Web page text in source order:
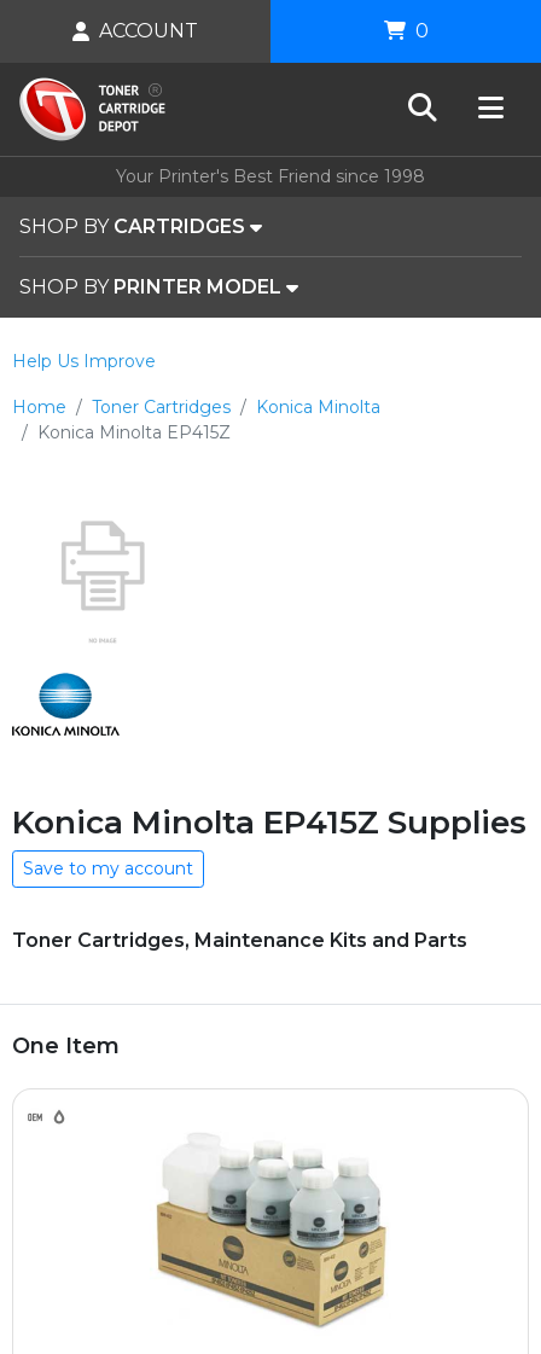
Your Printer's Best Friend since 1998
SHOP BY CARTRIDGES
SHOP BY PRINTER MODEL
ACCOUNT 0
Home Toner Cartridges
Konica Minolta
Konica Minolta EP415Z
Help Us Improve
Konica Minolta EP415Z Supplies
Save to my account
Toner Cartridges, Maintenance Kits and Parts
One Item